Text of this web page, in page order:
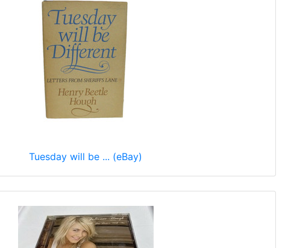
Tuesday will be ... (eBay)